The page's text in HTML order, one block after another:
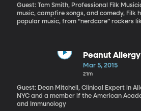
Guest: Tom Smith, Professional Filk Musician With its roots in
music, campfire songs, and comedy, Filk
popular music, from “nerdcore” rockers
Peanut
Mar 5, 2015
21m
Guest: Dean Mitchell, Clinical Expert in
NYC and a member if the American
and Immunology